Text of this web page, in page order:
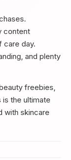
content
care day.
and plenty
freebies,
is the ultimate
with skincare